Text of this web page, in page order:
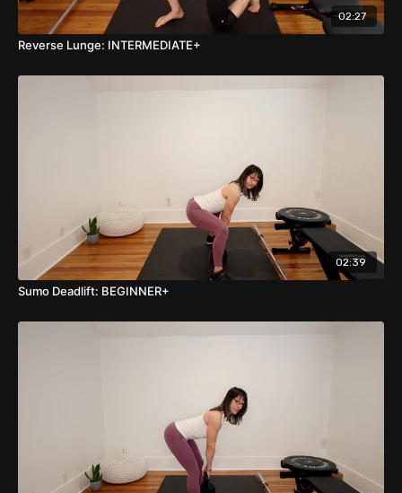
02:27
Reverse Lunge: INTERMEDIATE+
02:39
Sumo Deadlift: BEGINNER+